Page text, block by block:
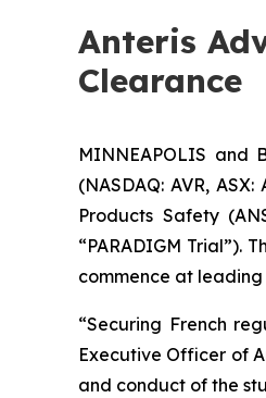
Anteris
Clearance
MINNEAPOLIS and
(NASDAQ: AVR,
Products Safety
“PARADIGM Trial”).
commence at leading
“Securing French
Executive Officer of
and conduct of the